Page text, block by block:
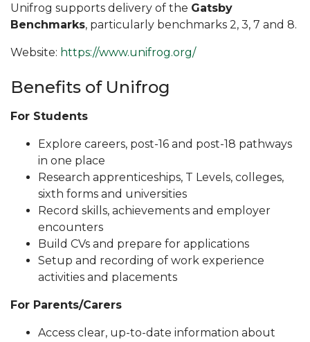
Unifrog supports delivery of the Gatsby
Benchmarks, particularly benchmarks 2, 3, 7 and 8.
Website: https://www.unifrog.org/
Benefits of Unifrog
For Students
Explore careers, post-16 and post-18 pathways
in one place
Research apprenticeships, T Levels, colleges,
sixth forms and universities
Record skills, achievements and employer
encounters
Build CVs and prepare for applications
Setup and recording of work experience
activities and placements
For Parents/Carers
Access clear, up-to-date information about